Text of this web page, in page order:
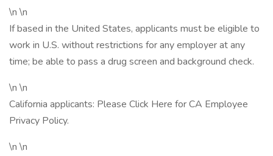
\n \n
If based in the United States, applicants must be eligible to
work in U.S. without restrictions for any employer at any
time; be able to pass a drug screen and background check.
\n \n
California applicants: Please Click Here for CA Employee
Privacy Policy.
\n \n